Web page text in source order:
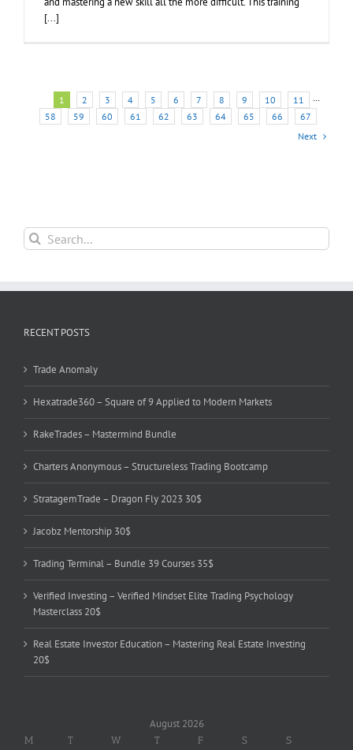
[...]
1 2 3 4 5 6 7 8 9 10 11
···
58
59 60 61 62 63 64 65 66
67
Next
Search
for:
RECENT POSTS
Trade Anomaly
Hexatrade360 – Square of 9 Applied to Modern Markets
RakeTrades – Mastermind Bundle
Charters Anonymous – Structureless Trading Bootcamp
StratagemTrade – Dragon Fly 2023 30$
Jacobz Mentorship 30$
Trading Terminal – Bundle 39 Courses 35$
Verified Investing – Verified Mindset Elite Trading Psychology
Masterclass 20$
Real Estate Investor Education – Mastering Real Estate Investing
20$
August 2026
M T W T F S S